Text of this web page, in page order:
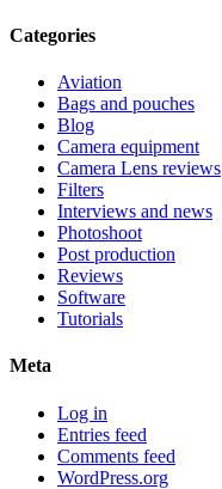
Categories
Aviation
Bags and pouches
Blog
Camera equipment
Camera Lens reviews
Filters
Interviews and news
Photoshoot
Post production
Reviews
Software
Tutorials
Meta
Log in
Entries feed
Comments feed
WordPress.org